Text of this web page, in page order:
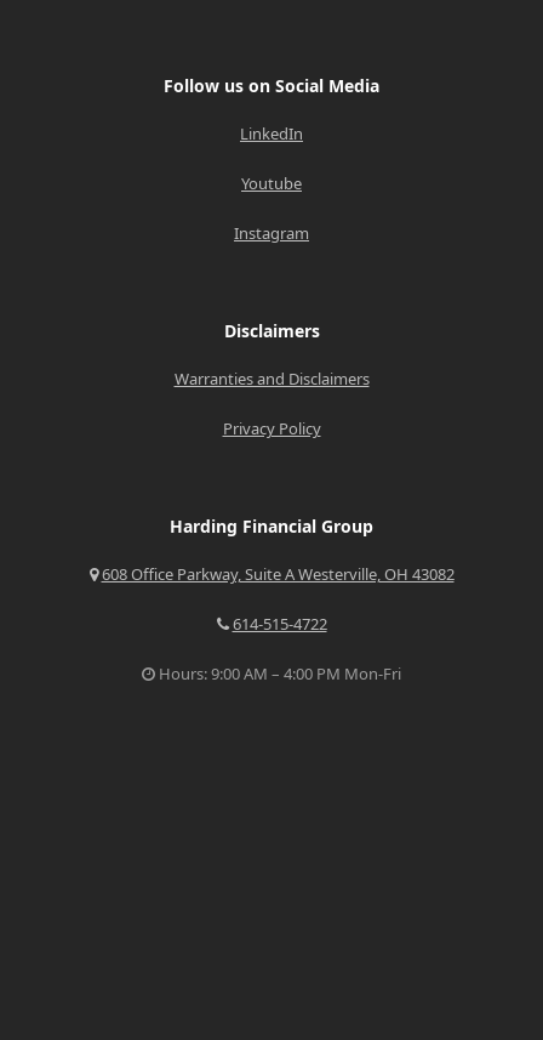
Follow us on Social Media
LinkedIn
Youtube
Instagram
Disclaimers
Warranties and Disclaimers
Privacy Policy
Harding Financial Group
608 Office Parkway, Suite A Westerville, OH 43082
614-515-4722
Hours: 9:00 AM – 4:00 PM Mon-Fri